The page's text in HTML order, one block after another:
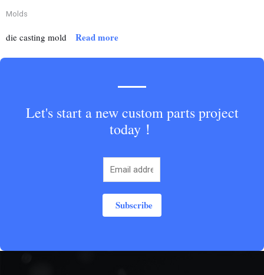
Molds
die casting mold Read more
Let's start a new custom parts project
today！
Subscribe